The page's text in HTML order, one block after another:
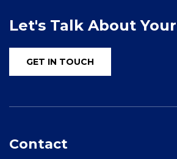
Let's Talk About
GET IN TOUCH
Contact